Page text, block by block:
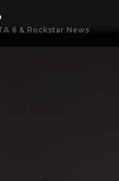
6 & Rockstar News